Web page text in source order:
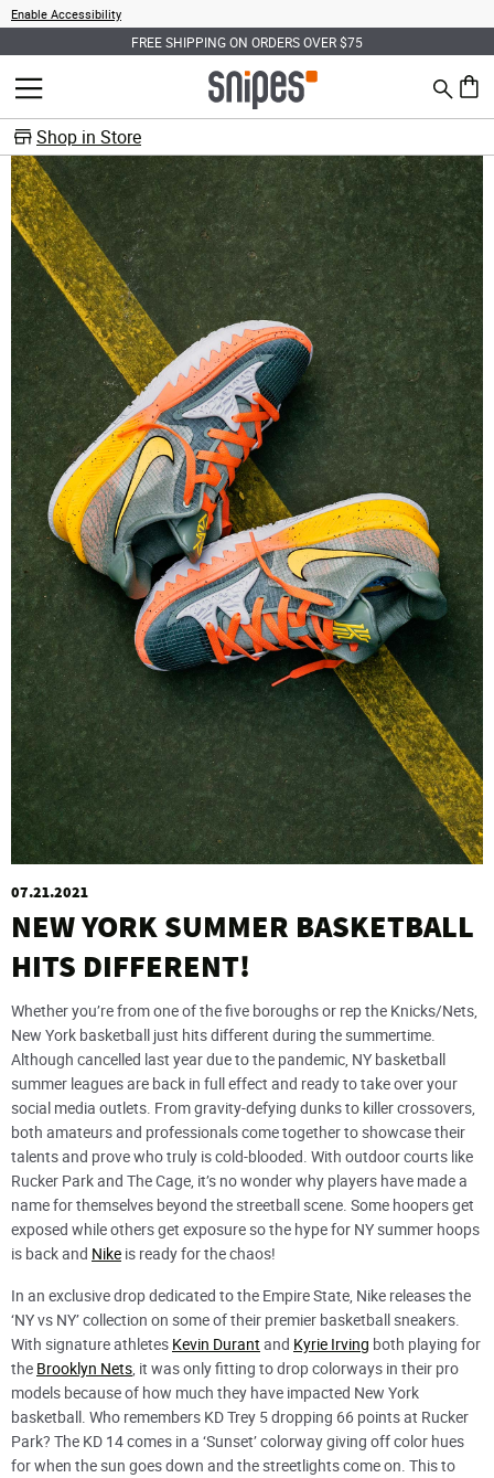
Enable Accessibility
FREE SHIPPING ON ORDERS OVER $75
MENU Search
0
Shop in Store
07.21.2021
NEW YORK SUMMER BASKETBALL
HITS DIFFERENT!
Whether you’re from one of the five boroughs or rep the Knicks/Nets,
New York basketball just hits different during the summertime.
Although cancelled last year due to the pandemic, NY basketball
summer leagues are back in full effect and ready to take over your
social media outlets. From gravity-defying dunks to killer crossovers,
both amateurs and professionals come together to showcase their
talents and prove who truly is cold-blooded. With outdoor courts like
Rucker Park and The Cage, it’s no wonder why players have made a
name for themselves beyond the streetball scene. Some hoopers get
exposed while others get exposure so the hype for NY summer hoops
is back and Nike is ready for the chaos!
In an exclusive drop dedicated to the Empire State, Nike releases the
‘NY vs NY’ collection on some of their premier basketball sneakers.
With signature athletes Kevin Durant and Kyrie Irving both playing for
the Brooklyn Nets, it was only fitting to drop colorways in their pro
models because of how much they have impacted New York
basketball. Who remembers KD Trey 5 dropping 66 points at Rucker
Park? The KD 14 comes in a ‘Sunset’ colorway giving off color hues
for when the sun goes down and the streetlights come on. This to